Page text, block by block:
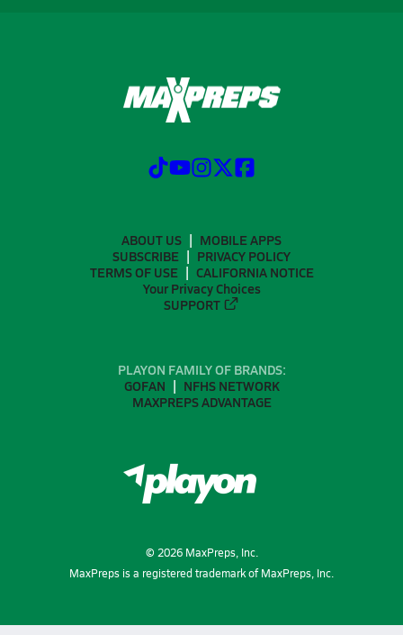
ABOUT US
MOBILE APPS
SUBSCRIBE
PRIVACY POLICY
TERMS OF USE
CALIFORNIA NOTICE
Your Privacy Choices
SUPPORT
PLAYON FAMILY OF BRANDS:
GOFAN
NFHS NETWORK
MAXPREPS ADVANTAGE
© 2026MaxPreps, Inc.
MaxPreps is a registered trademark of MaxPreps, Inc.